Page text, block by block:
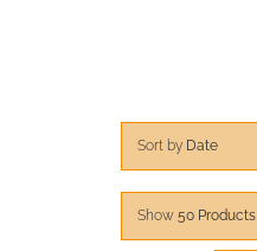
Sort by Date
Show 50 Products